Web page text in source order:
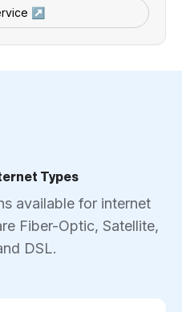
↗
Types
available for internet
Fiber-Optic, Satellite,
DSL.